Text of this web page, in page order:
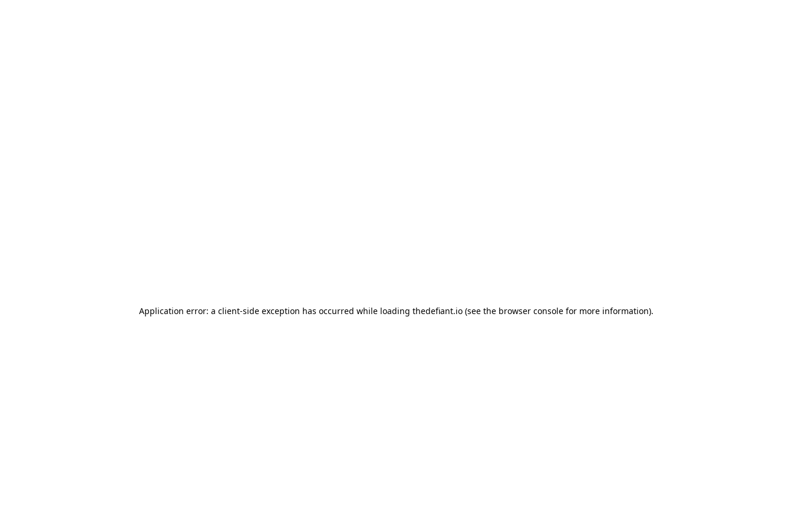
Application error: a client-side exception has occurred while loading thedefiant.io(see the browser consolefor more information).